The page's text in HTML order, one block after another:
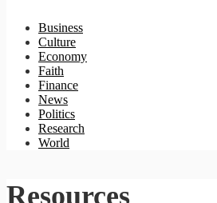
Business
Culture
Economy
Faith
Finance
News
Politics
Research
World
Resources